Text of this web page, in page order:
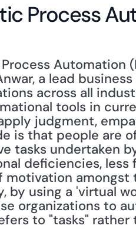
Process
Automation
a lead
across all
tools in
judgment,
is that people are
tasks undertaken
deficiencies,
motivation amongst
by using a 'virtual
organizations to
to "tasks" rather